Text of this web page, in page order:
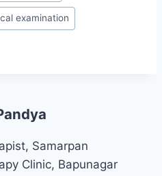
examination
Samarpan
Clinic, Bapunagar